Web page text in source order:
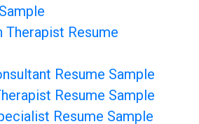
Therapist Resume
Resume Sample
Resume Sample
Resume Sample